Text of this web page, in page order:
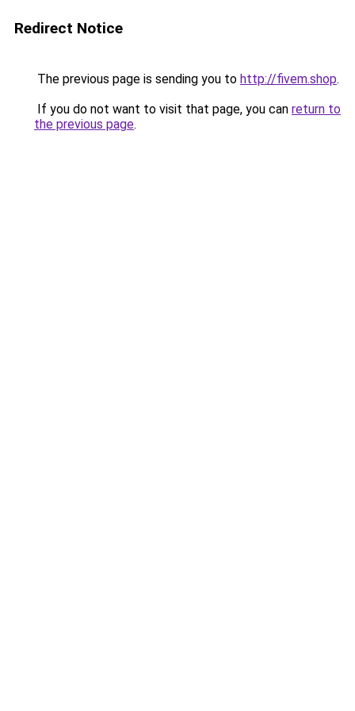
Redirect Notice
The previous page is sending you to http://fivem.shop.
If you do not want to visit that page, you can return to
the previous page.